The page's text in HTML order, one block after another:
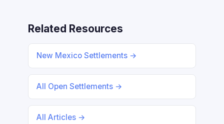
Related Resources
New Mexico Settlements →
All Open Settlements →
All Articles →